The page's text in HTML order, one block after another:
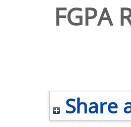
FGPA
Share